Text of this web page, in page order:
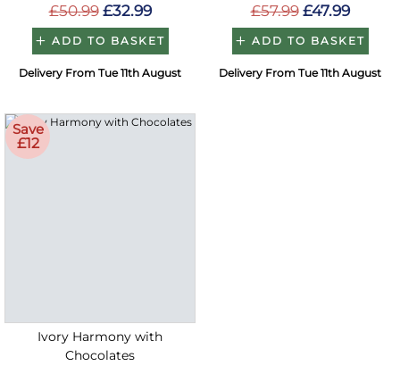
£50.99 £32.99
ADD TO BASKET
Delivery From Tue 11th August
£57.99 £47.99
ADD TO BASKET
Delivery From Tue 11th August
Save
£12
Ivory Harmony with
Chocolates